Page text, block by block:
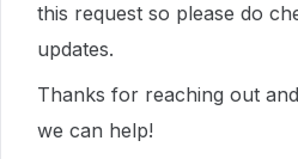
this request so please do
updates.
Thanks for reaching out
we can help!